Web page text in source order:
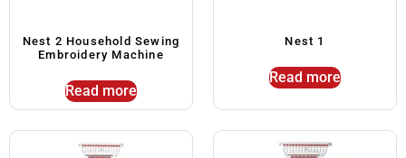
Nest 2 Household Sewing
Embroidery Machine
Read more
Nest 1
Read more